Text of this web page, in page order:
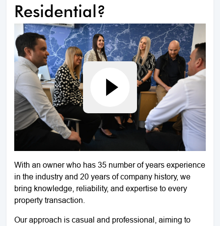
Residential?
With an owner who has 35 number of years experience
in the industry and 20 years of company history, we
bring knowledge, reliability, and expertise to every
property transaction.
Our approach is casual and professional, aiming to